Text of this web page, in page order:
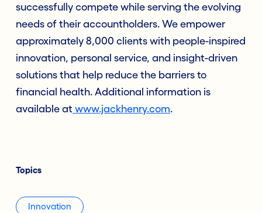
successfully compete while serving the evolving
needs of their accountholders. We empower
approximately 8,000 clients with people-inspired
innovation, personal service, and insight-driven
solutions that help reduce the barriers to
financial health. Additional information is
available at www.jackhenry.com.
Topics
Innovation